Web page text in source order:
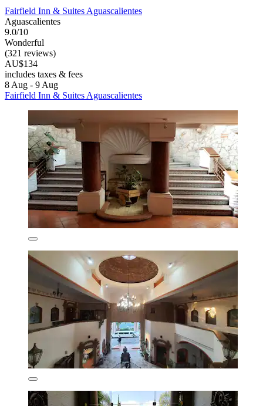
Fairfield Inn & Suites Aguascalientes
Aguascalientes
9.0/10
Wonderful
(321 reviews)
AU$134
includes taxes & fees
8 Aug - 9 Aug
Fairfield Inn & Suites Aguascalientes